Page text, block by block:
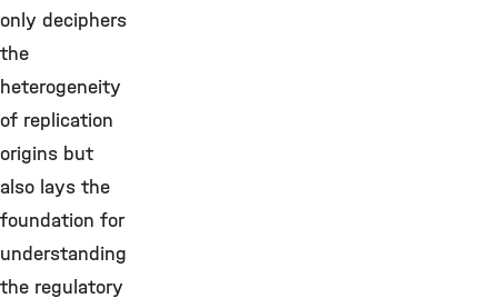
only deciphers
the
heterogeneity
of replication
origins but
also lays the
foundation for
understanding
the regulatory